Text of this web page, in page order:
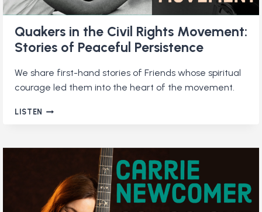
Quakers in the Civil Rights Movement:
Stories of Peaceful Persistence
We share first-hand stories of Friends whose spiritual
courage led them into the heart of the movement.
LISTEN QUAKERS
STORIES
OF
PEACEFUL